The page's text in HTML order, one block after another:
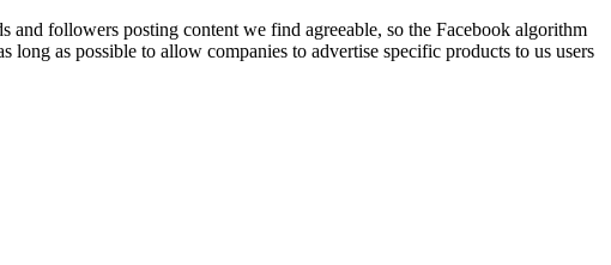
followers posting content we find agreeable, so the Facebook algorithm
as possible to allow companies to advertise specific products to us users